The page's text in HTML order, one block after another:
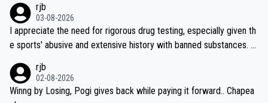
rjb
03-08-2026
I appreciate the need for rigorous drug testing, especially given th
e sports' abusive and extensive history with banned substances. B
sticated drug use and masking, and how illegal substances might b
e employed, and mindful of the statement that publicly testing cyc
rjb
02-08-2026
Winng by Losing, Pogi gives back while paying it forward.. Chapea